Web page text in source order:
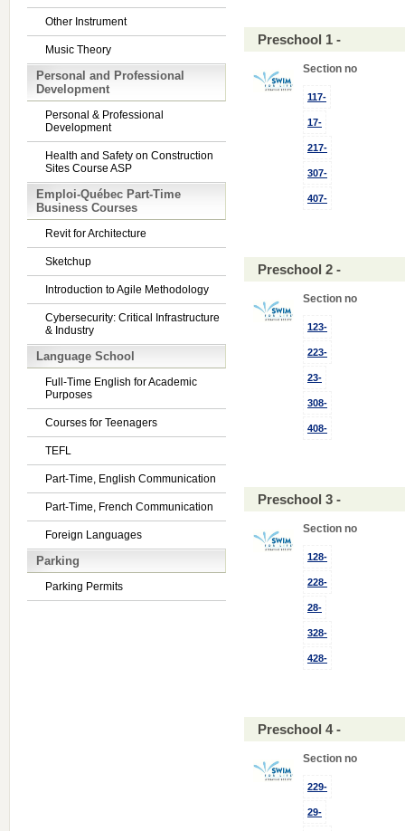
Other Instrument
Music Theory
Personal and Professional
Development
Personal & Professional
Development
Health and Safety on Construction
Sites Course ASP
Emploi-Québec Part-Time
Business Courses
Revit for Architecture
Sketchup
Introduction to Agile Methodology
Cybersecurity: Critical Infrastructure
& Industry
Language School
Full-Time English for Academic
Purposes
Courses for Teenagers
TEFL
Part-Time, English Communication
Part-Time, French Communication
Foreign Languages
Parking
Parking Permits
Preschool 1 -
Section no
117-
17-
217-
307-
407-
Preschool 2 -
Section no
123-
223-
23-
308-
408-
Preschool 3 -
Section no
128-
228-
28-
328-
428-
Preschool 4 -
Section no
229-
29-